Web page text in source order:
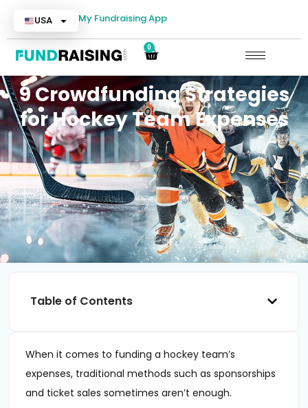
USA My Fundraising App
0
9 Crowdfunding Strategies
for Hockey Team Expenses
Table of Contents
When it comes to funding a hockey team’s
expenses, traditional methods such as sponsorships
and ticket sales sometimes aren’t enough.